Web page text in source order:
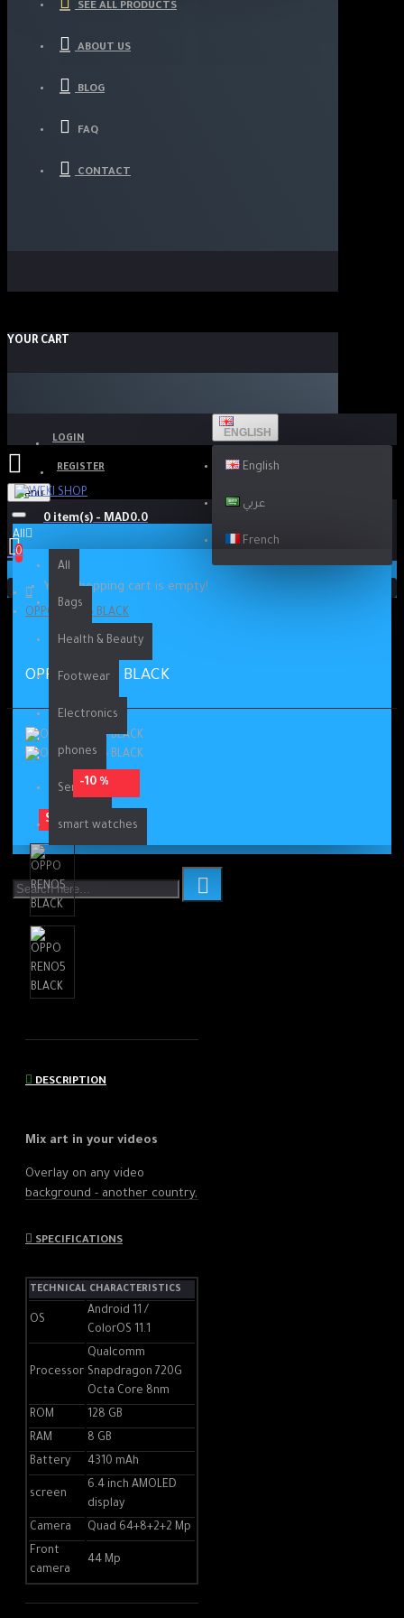
SEE ALL PRODUCTS
ABOUT US
BLOG
FAQ
CONTACT
YOUR CART
LOGIN
REGISTER
ENGLISH
English
عربي
French
Menu
0 item(s) - MAD0.0
0
Your shopping cart is empty!
All
All
Bags
Health & Beauty
Footwear
Electronics
phones
Services
smart watches
OPPO RENO5 BLACK
OPPO RENO5 BLACK
-10 %
SOLD OUT
DESCRIPTION
Mix art in your videos
Overlay on any video
background - another country,
a fantasy world. A unique
to tell.
Double the perspectives,
double the fun
The front and rear cameras
record what is happening and
how you are reacting at the
same time. With the two
camera angles, your videos
can capture all your emotions
and interactions.
SPECIFICATIONS
TECHNICAL CHARACTERISTICS
OS
Android 11 /
ColorOS 11.1
Processor
Qualcomm
Snapdragon 720G
Octa Core 8nm
ROM
128 GB
RAM
8 GB
Battery
4310 mAh
screen
6.4 inch AMOLED
display
Camera
Quad 64+8+2+2 Mp
Front
camera
44 Mp